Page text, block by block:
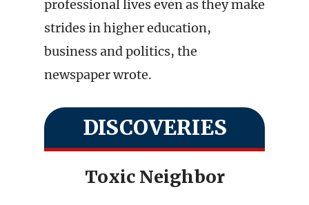
professional lives even as they make
strides in higher education,
business and politics, the
newspaper wrote.
DISCOVERIES
Toxic Neighbor